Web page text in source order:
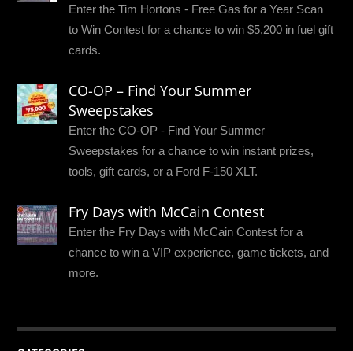
Enter the Tim Hortons - Free Gas for a Year Scan
to Win Contest for a chance to win $5,200 in fuel gift
cards.
CO-OP – Find Your Summer
Sweepstakes
Enter the CO-OP - Find Your Summer
Sweepstakes for a chance to win instant prizes,
tools, gift cards, or a Ford F-150 XLT.
Fry Days with McCain Contest
Enter the Fry Days with McCain Contest for a
chance to win a VIP experience, game tickets, and
more.